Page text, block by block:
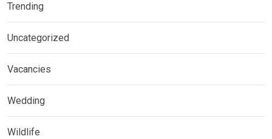
Trending
Uncategorized
Vacancies
Wedding
Wildlife